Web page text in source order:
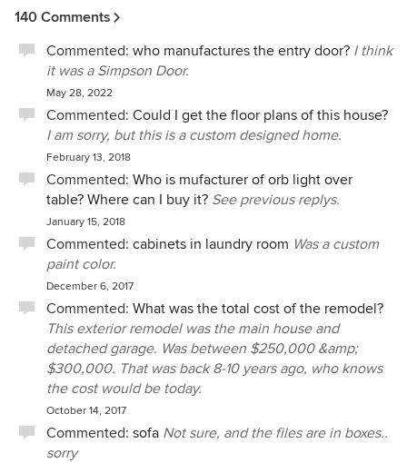
140 Comments
Commented: who manufactures the entry door? I think
it was a Simpson Door.
May 28, 2022
Commented: Could I get the floor plans of this house?
I am sorry, but this is a custom designed home.
February 13, 2018
Commented: Who is mufacturer of orb light over
table? Where can I buy it? See previous replys.
January 15, 2018
Commented: cabinets in laundry room Was a custom
paint color.
December 6, 2017
Commented: What was the total cost of the remodel?
This exterior remodel was the main house and
detached garage. Was between $250,000 &amp;
$300,000. That was back 8-10 years ago, who knows
the cost would be today.
October 14, 2017
Commented: sofa Not sure, and the files are in boxes..
sorry